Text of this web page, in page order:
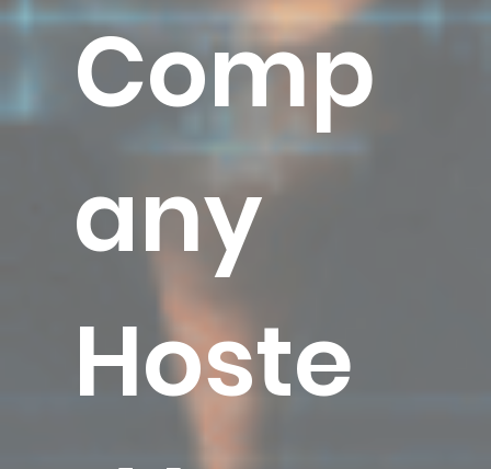
Comp
any
Hoste